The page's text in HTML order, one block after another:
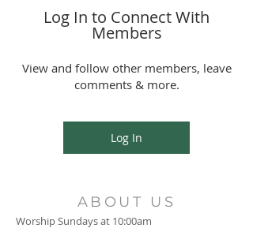
Log In to Connect With
Members
View and follow other members, leave
comments & more.
Log In
ABOUT US
Worship Sundays at 10:00am